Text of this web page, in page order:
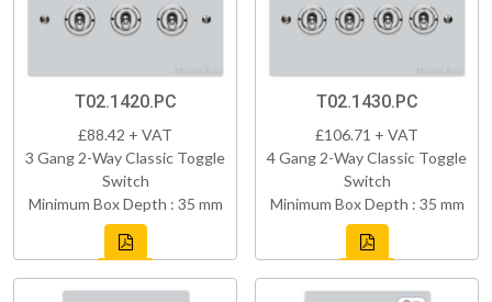
T02.1420.PC
£88.42 + VAT
3 Gang 2-Way Classic Toggle
Switch
Minimum Box Depth : 35 mm
T02.1430.PC
£106.71 + VAT
4 Gang 2-Way Classic Toggle
Switch
Minimum Box Depth : 35 mm